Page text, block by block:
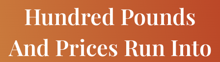
Hundred Pounds
And Prices Run Into